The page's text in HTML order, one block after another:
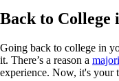
Back to College
Going back to college in
it. There’s a reason a
experience. Now, it's your